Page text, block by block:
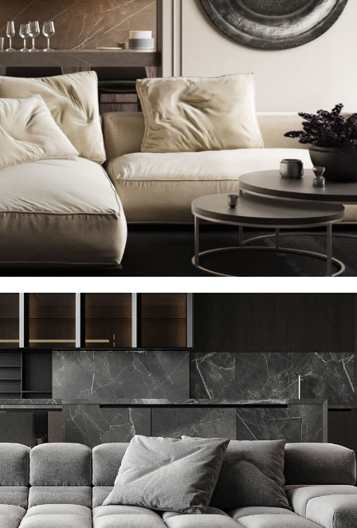
Modern Villa in Belgium
FURNITURE
Minimalistic Style Appartment
FURNITURE INTERIOR